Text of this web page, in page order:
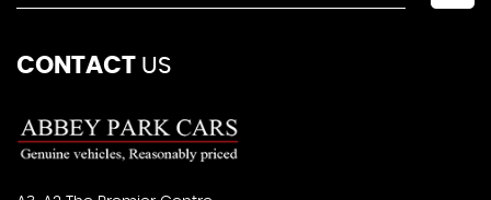
CONTACT US